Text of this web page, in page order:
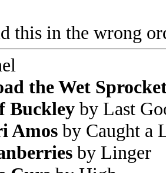
this in the wrong
the Wet
Buckley by Last
Amos by Caught a
by Linger